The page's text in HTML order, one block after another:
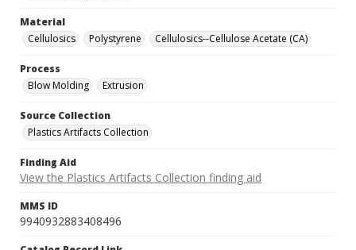
Material
Cellulosics
Polystyrene Cellulosics--Cellulose Acetate (CA)
Process
Blow Molding
Extrusion
Source Collection
Plastics Artifacts Collection
Finding Aid
View the Plastics Artifacts Collection finding aid
MMS ID
9940932883408496